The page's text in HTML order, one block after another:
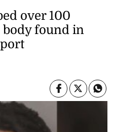
over 100
body found in